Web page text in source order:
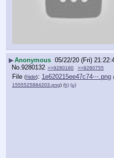
▶Anonymous 05/22/20 (Fri)
No.9280132 >>9280160 >>9280755
File (hide): 1e620215ee47c74⋯.png
1555525884203.png) (h) (u)